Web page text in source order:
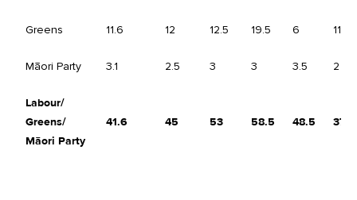
Greens 11.6 12 12.5 19.5 6 11.5
Māori Party 3.1 2.5 3 3 3.5 2
Labour/
Greens/
Māori Party
41.6 45 53 58.5 48.5 37.5